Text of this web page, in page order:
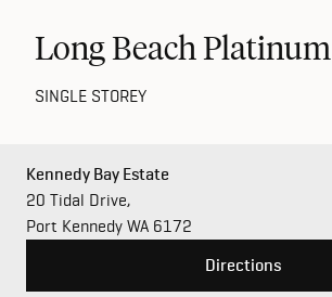
Long Beach Platinum
SINGLE STOREY
Kennedy Bay Estate
20 Tidal Drive,
Port Kennedy WA 6172
Directions